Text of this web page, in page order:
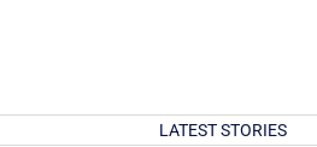
LATEST STORIES